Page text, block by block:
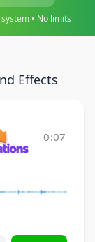
• No limits
Effects
0:07